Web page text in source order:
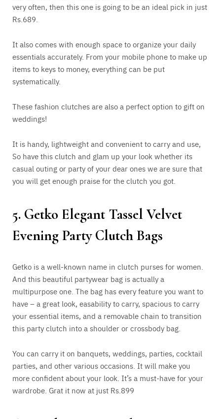
very often, then this one is going to be an ideal pick in just
Rs.689.
It also comes with enough space to organize your daily
essentials accurately. From your mobile phone to make up
items to keys to money, everything can be put
systematically.
These fashion clutches are also a perfect option to gift on
weddings!
It is handy, lightweight and convenient to carry and use,
So have this clutch and glam up your look whether its
casual outing or party of your dear ones we are sure that
you will get enough praise for the clutch you got.
5. Getko Elegant Tassel Velvet
Evening Party Clutch Bags
Getko is a well-known name in clutch purses for women.
And this beautiful partywear bag is actually a
multipurpose one. The bag has every feature you want to
have – a great look, easability to carry, spacious to carry
your essential items, and a removable chain to transition
this party clutch into a shoulder or crossbody bag.
You can carry it on banquets, weddings, parties, cocktail
parties, and other various occasions. It will make you
more confident about your look. It’s a must-have for your
wardrobe. Grat it now at just Rs.899